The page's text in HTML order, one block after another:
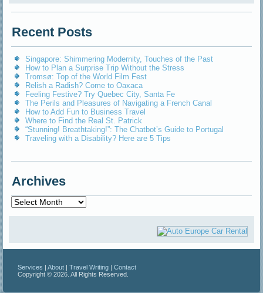
Recent Posts
Singapore: Shimmering Modernity, Touches of the Past
How to Plan a Surprise Trip Without the Stress
Tromsø: Top of the World Film Fest
Relish a Radish? Come to Oaxaca
Feeling Festive? Try Quebec City, Santa Fe
The Perils and Pleasures of Navigating a French Canal
How to Add Fun to Business Travel
Where to Find the Real St. Patrick
“Stunning! Breathtaking!”: The Chatbot’s Guide to Portugal
Traveling with a Disability? Here are 5 Tips
Archives
Archives
Services |About |Travel Writing |Contact
Copyright © 2026. All Rights Reserved.